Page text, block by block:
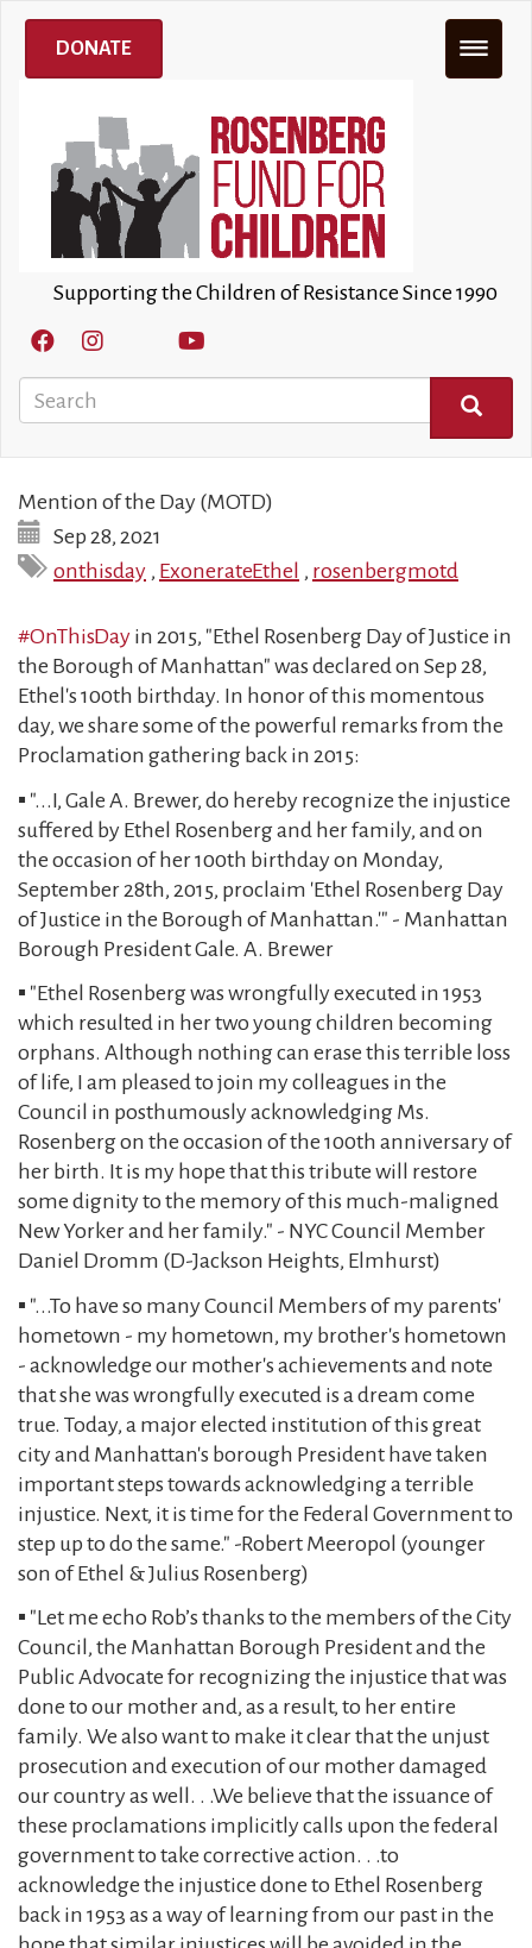
Skip
main
Supporting the Children of Resistance Since 1990
Search
SEARCH
DONATE
Mention of the Day (MOTD)
Sep 28, 2021
onthisday , ExonerateEthel , rosenbergmotd
#OnThisDay in 2015, "Ethel Rosenberg Day of Justice in
the Borough of Manhattan" was declared on Sep 28,
Ethel's 100th birthday. In honor of this momentous
day, we share some of the powerful remarks from the
Proclamation gathering back in 2015:
▪️ "...I, Gale A. Brewer, do hereby recognize the injustice
suffered by Ethel Rosenberg and her family, and on
the occasion of her 100th birthday on Monday,
September 28th, 2015, proclaim 'Ethel Rosenberg Day
of Justice in the Borough of Manhattan.'" - Manhattan
Borough President Gale. A. Brewer
▪️ "Ethel Rosenberg was wrongfully executed in 1953
which resulted in her two young children becoming
orphans. Although nothing can erase this terrible loss
of life, I am pleased to join my colleagues in the
Council in posthumously acknowledging Ms.
Rosenberg on the occasion of the 100th anniversary of
her birth. It is my hope that this tribute will restore
some dignity to the memory of this much-maligned
New Yorker and her family." - NYC Council Member
Daniel Dromm (D-Jackson Heights, Elmhurst)
▪️ "...To have so many Council Members of my parents'
hometown - my hometown, my brother's hometown
- acknowledge our mother's achievements and note
that she was wrongfully executed is a dream come
true. Today, a major elected institution of this great
city and Manhattan's borough President have taken
important steps towards acknowledging a terrible
injustice. Next, it is time for the Federal Government to
step up to do the same." -Robert Meeropol (younger
son of Ethel & Julius Rosenberg)
▪️ "Let me echo Rob’s thanks to the members of the City
Council, the Manhattan Borough President and the
Public Advocate for recognizing the injustice that was
done to our mother and, as a result, to her entire
family. We also want to make it clear that the unjust
prosecution and execution of our mother damaged
our country as well. . .We believe that the issuance of
these proclamations implicitly calls upon the federal
government to take corrective action. . .to
acknowledge the injustice done to Ethel Rosenberg
back in 1953 as a way of learning from our past in the